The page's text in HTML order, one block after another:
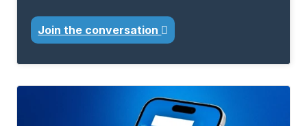
Join the conversation